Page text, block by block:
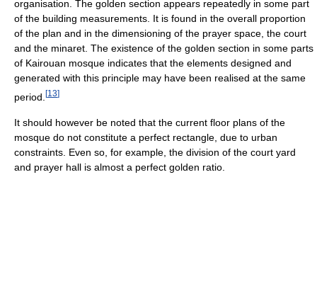
organisation. The golden section appears repeatedly in some part
of the building measurements. It is found in the overall proportion
of the plan and in the dimensioning of the prayer space, the court
and the minaret. The existence of the golden section in some parts
of Kairouan mosque indicates that the elements designed and
generated with this principle may have been realised at the same
period. [13]
It should however be noted that the current floor plans of the
mosque do not constitute a perfect rectangle, due to urban
constraints. Even so, for example, the division of the court yard
and prayer hall is almost a perfect golden ratio.